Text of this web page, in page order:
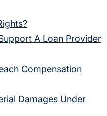
A Loan Provider
Compensation
Damages Under